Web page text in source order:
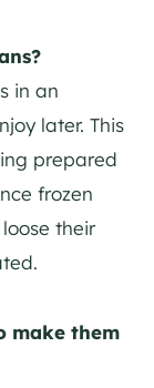
in an
later. This
prepared
frozen
their
make them